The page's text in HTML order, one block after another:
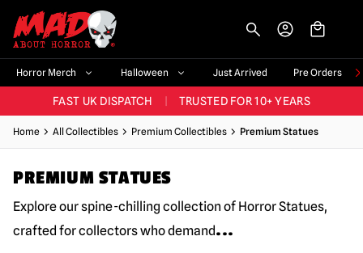
Horror Merch Halloween Just Arrived Pre Orders
BIGGEST & BEST RANGE IN THE UK 60,000+ HAPPY CUSTOMERS
FAST UK DISPATCH TRUSTED FOR 10+ YEARS
NEW HORROR MERCH LANDING WEEKLY
BIGGEST & BEST RANGE IN THE UK
Home All Collectibles Premium Collectibles Premium Statues
PREMIUM STATUES
Explore our spine-chilling collection of Horror Statues,
crafted for collectors who demand...